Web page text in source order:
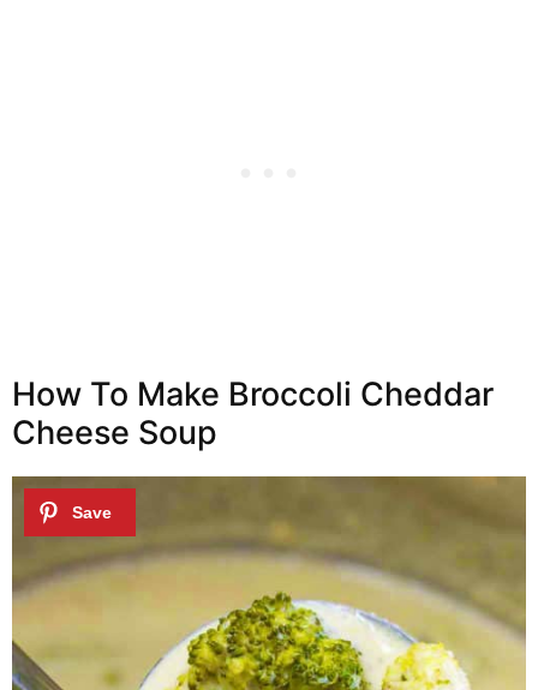
How To Make Broccoli Cheddar
Cheese Soup